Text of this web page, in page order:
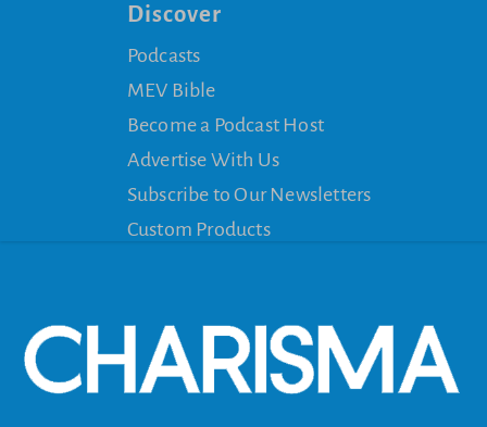
Discover
Podcasts
MEV Bible
Become a Podcast Host
Advertise With Us
Subscribe to Our Newsletters
Custom Products